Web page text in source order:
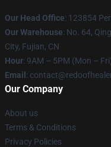
Our Head Office: 123854
Our Warehouse: No. 64,
City, Fujian, CN
Hour: 9AM – 5PM (Mon –
Email :
Our Company
About us
Terms & Conditions
Privacy Policies